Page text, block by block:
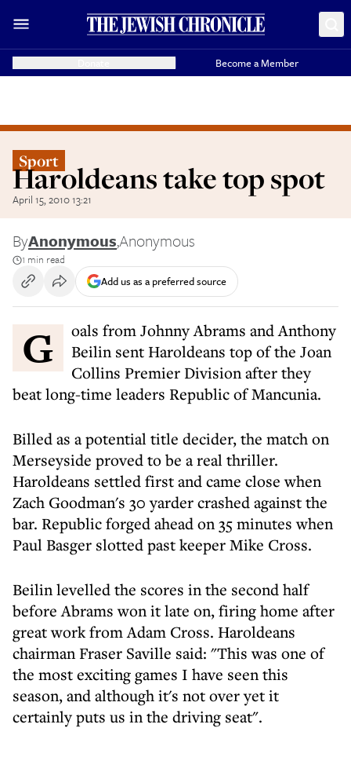
Become a Member
Sport
Haroldeans take top spot
April 15, 2010 13:21
ByAnonymous,Anonymous
1 min read
Add us as a preferred source
Goals from Johnny Abrams and Anthony
Beilin sent Haroldeans top of the Joan
Collins Premier Division after they
beat long-time leaders Republic of Mancunia.
Billed as a potential title decider, the match on
Merseyside proved to be a real thriller.
Haroldeans settled first and came close when
Zach Goodman's 30 yarder crashed against the
bar. Republic forged ahead on 35 minutes when
Paul Basger slotted past keeper Mike Cross.
Beilin levelled the scores in the second half
before Abrams won it late on, firing home after
great work from Adam Cross. Haroldeans
chairman Fraser Saville said: "This was one of
the most exciting games I have seen this
season, and although it's not over yet it
certainly puts us in the driving seat".